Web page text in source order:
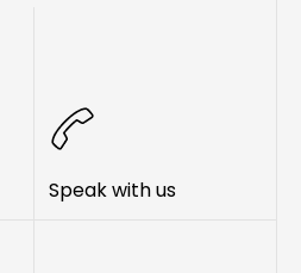
Speak with us